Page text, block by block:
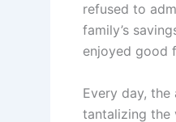
refused to
family’s
enjoyed good
Every day,
tantalizing the